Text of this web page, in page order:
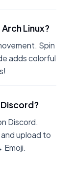
Linux?
Spin
adds colorful
Discord?
Discord.
upload to
Emoji.